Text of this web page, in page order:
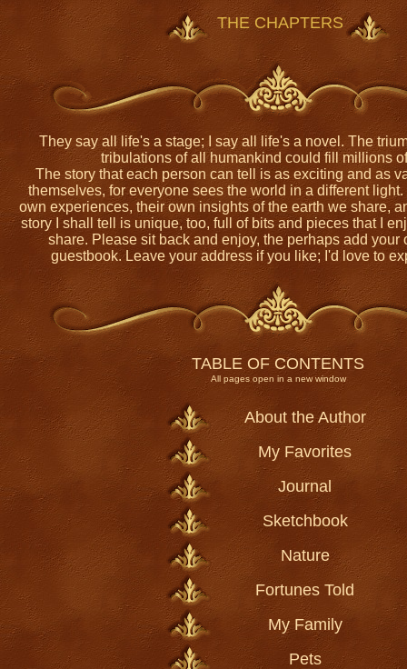
THE CHAPTERS
They say all life's a stage; I say all life's a novel. The
tribulations of all humankind could fill millions
The story that each person can tell is as exciting and as
themselves, for everyone sees the world in a different
own experiences, their own insights of the earth we share,
story I shall tell is unique, too, full of bits and pieces that I
share. Please sit back and enjoy, the perhaps add your
guestbook. Leave your address if you like; I'd love to
TABLE OF CONTENTS
All pages open in a new window
About the Author
My Favorites
Journal
Sketchbook
Nature
Fortunes Told
My Family
Pets